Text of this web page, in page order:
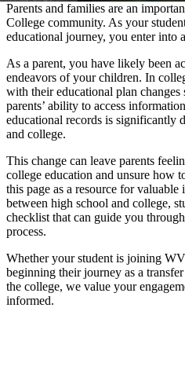
Parents and families are an
College community. As your
educational journey, you enter into
As a parent, you have likely been
endeavors of your children. In
with their educational plan
parents’ ability to access
educational records is significantly
and college.
This change can leave parents
college education and unsure how
this page as a resource for
between high school and college,
checklist that can guide you
process.
Whether your student is joining
beginning their journey as a
the college, we value your
informed.